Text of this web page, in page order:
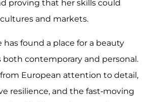
proving that her skills could
and markets.
has found a place for a beauty
both contemporary and personal.
European attention to detail,
resilience, and the fast-moving